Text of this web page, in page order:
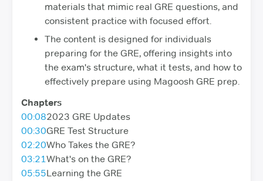
materials that mimic real GRE questions, and
consistent practice with focused effort.
The content is designed for individuals
preparing for the GRE, offering insights into
the exam's structure, what it tests, and how to
effectively prepare using Magoosh GRE prep.
Chapters
00:082023 GRE Updates
00:30GRE Test Structure
02:20Who Takes the GRE?
03:21 What's on the GRE?
05:55Learning the GRE